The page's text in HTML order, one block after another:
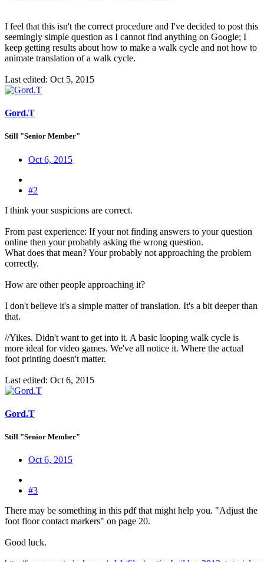
I feel that this isn't the correct procedure and I've decided to post this
seemingly simple question as I cannot find anything on Google; I
keep getting results about how to make a walk cycle and not how to
animate translation of a walk cycle.
Last edited: Oct 5, 2015
Gord.T
Still "Senior Member"
Oct 6, 2015
#2
I think your suspicions are correct.
From past experience: If your not finding answers to your question
online then your probably asking the wrong question.
What does that mean? Your probably not approaching the problem
correctly.
How are other people approaching it?
I don't believe it's a simple matter of translation. It's a bit deeper than
that.
//Yikes. Didn't want to get into it. A basic looping walk cycle is
more ideal for video games. We've all notice it. Where the actual
foot printing doesn't matter.
Last edited: Oct 6, 2015
Gord.T
Still "Senior Member"
Oct 6, 2015
#3
There may be something in this pdf that might help you. "Adjust the
foot floor contact markers" on page 20.
Good luck.